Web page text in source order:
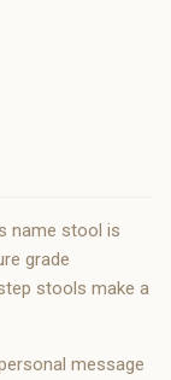
name stool is
grade
stools make a
message